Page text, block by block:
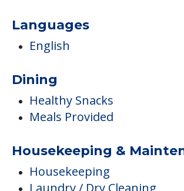
Languages
English
Dining
Healthy Snacks
Meals Provided
Housekeeping &
Housekeeping